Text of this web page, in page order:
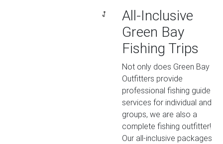
All-Inclusive
Green Bay
Fishing Trips
Not only does Green Bay
Outfitters provide
professional fishing guide
services for individual and
groups, we are also a
complete fishing outfitter!
Our all-inclusive packages